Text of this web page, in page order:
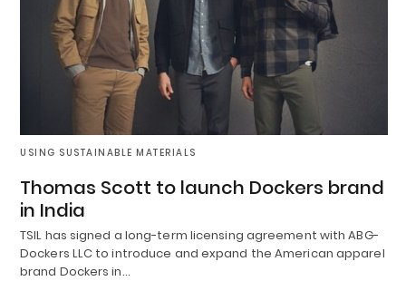
USING SUSTAINABLE MATERIALS
Thomas Scott to launch Dockers brand
in India
TSIL has signed a long-term licensing agreement with ABG-
Dockers LLC to introduce and expand the American apparel
brand Dockers in…